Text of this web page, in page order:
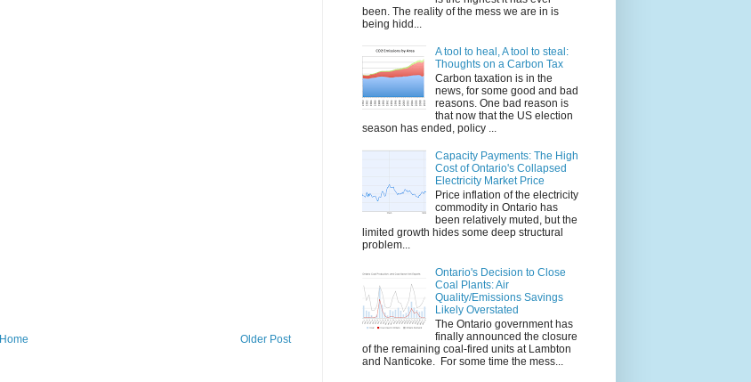
Older Post
Home
been. The reality of the mess we are in is
being hidd...
A tool to heal, A tool to steal:
Thoughts on a Carbon Tax
Carbon taxation is in the
news, for some good and bad
reasons. One bad reason is
that now that the US election
season has ended, policy ...
Capacity Payments: The High
Cost of Ontario's Collapsed
Electricity Market Price
Price inflation of the electricity
commodity in Ontario has
been relatively muted, but the
limited growth hides some deep structural
problem...
Ontario's Decision to Close
Coal Plants: Air
Quality/Emissions Savings
Likely Overstated
The Ontario government has
finally announced the closure
of the remaining coal-fired units at Lambton
and Nanticoke. For some time the mess...